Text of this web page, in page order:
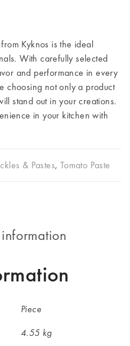
Kyknos is the ideal
With carefully selected
and performance in every
choosing not only a product
stand out in your creations.
in your kitchen with
& Pastes, Tomato Paste
Piece
4.55 kg